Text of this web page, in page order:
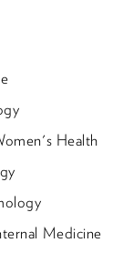
Health
Medicine